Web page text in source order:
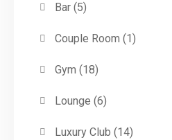
Bar(5)
Couple Room (1)
Gym (18)
Lounge (6)
Luxury Club (14)